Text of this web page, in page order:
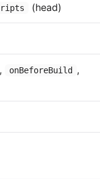
(head)
, onBeforeBuild ,